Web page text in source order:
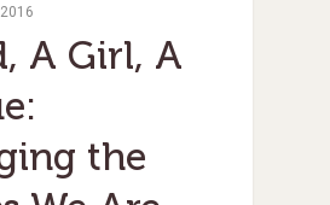
A Girl, A
the